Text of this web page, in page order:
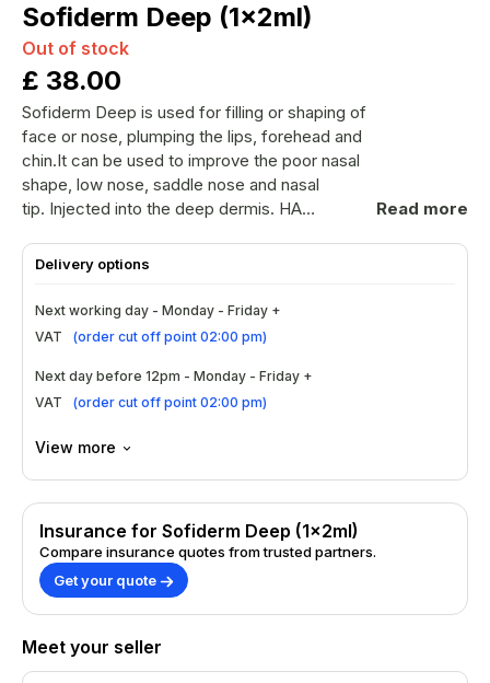
Sofiderm Deep (1x2ml)
Out of stock
£ 38.00
Sofiderm Deep is used for filling or shaping of
face or nose, plumping the lips, forehead and
chin.It can be used to improve the poor nasal
shape, low nose, saddle nose and nasal
tip. Injected into the deep dermis. HA
0.50(mm)Needle(BD): 2
needlesApproved by American FDA and
European EDQMUses multiterm cross-linked
Sofiderm gelNo risk of bacterial infection and
viral diseases as produced by
Read more
Delivery options
Next working day - Monday - Friday +
VAT
(order cut off point 02:00 pm)
Next day before 12pm - Monday - Friday +
VAT
(order cut off point 02:00 pm)
View more
Insurance for Sofiderm Deep (1x2ml)
Compare insurance quotes from trusted partners.
Get your quote
Meet your seller